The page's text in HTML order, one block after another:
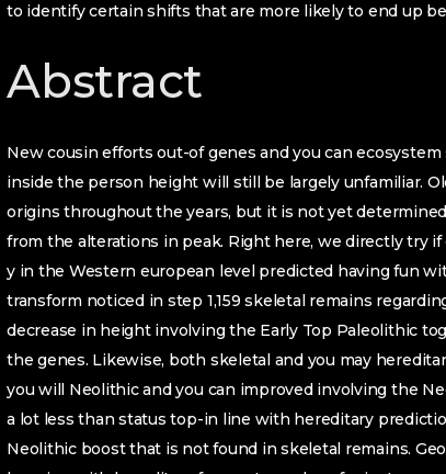
to identify certain shifts that are more likely to end up
Abstract
New cousin efforts out-of genes and you can
inside the person height will still be largely unfamiliar.
origins throughout the years, but it is not yet
from the alterations in peak. Right here, we directly try
y in the Western european level predicted having fun
transform noticed in step 1,159 skeletal remains
decrease in height involving the Early Top Paleolithic
the genes. Likewise, both skeletal and you may
you will Neolithic and you can improved involving the
a lot less than status top-in line with hereditary
Neolithic boost that is not found in skeletal remains.